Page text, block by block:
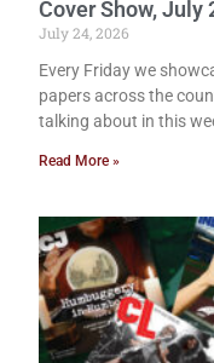
Cover Show, July
July 24, 2026
Every Friday we
papers across the
talking about in this
Read More »